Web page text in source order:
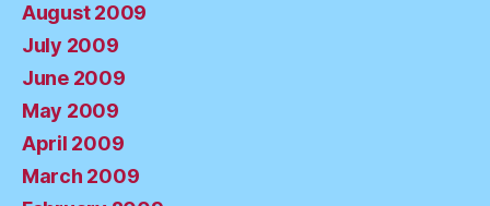
August 2009
July 2009
June 2009
May 2009
April 2009
March 2009